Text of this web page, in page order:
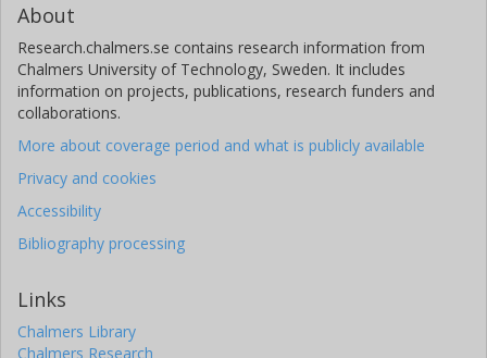
About
Research.chalmers.se contains research information from
Chalmers University of Technology, Sweden. It includes
information on projects, publications, research funders and
collaborations.
More about coverage period and what is publicly available
Privacy and cookies
Accessibility
Bibliography processing
Links
Chalmers Library
Chalmers Research